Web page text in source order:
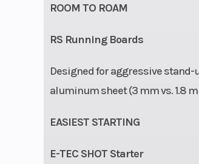
ROOM TO ROAM
RS Running Boards
Designed for aggressive
aluminum sheet (3 mm vs. 1.8
EASIEST STARTING
E-TEC SHOT Starter